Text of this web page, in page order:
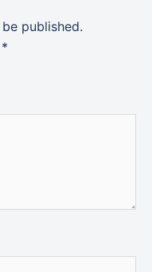
published.
*